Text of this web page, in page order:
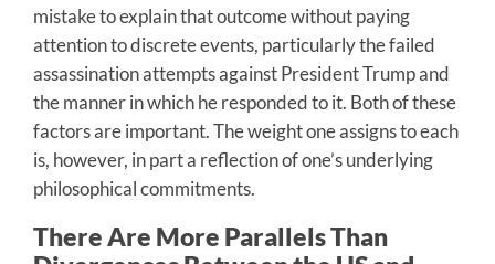
mistake to explain that outcome without paying
attention to discrete events, particularly the failed
assassination attempts against President Trump and
the manner in which he responded to it. Both of these
factors are important. The weight one assigns to each
is, however, in part a reflection of one’s underlying
philosophical commitments.
There Are More Parallels Than